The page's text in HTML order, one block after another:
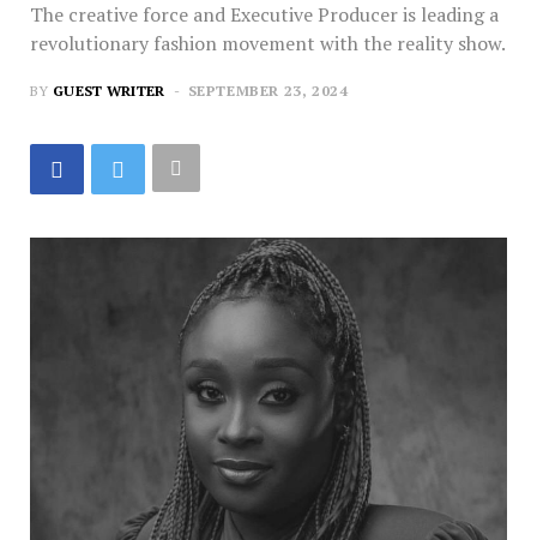
The creative force and Executive Producer is leading a
revolutionary fashion movement with the reality show.
BY GUEST WRITER SEPTEMBER 23, 2024